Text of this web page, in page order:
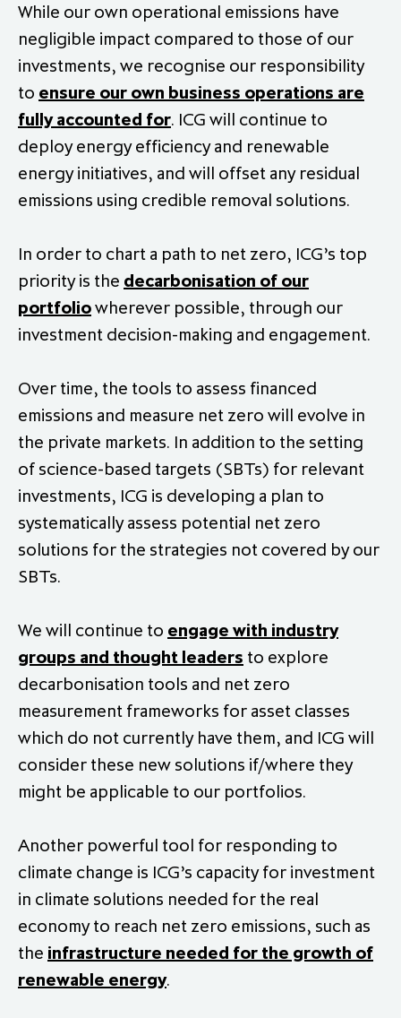
While our own operational emissions have
negligible impact compared to those of our
investments, we recognise our responsibility
to ensure our own business operations are
fully accounted for. ICG will continue to
deploy energy efficiency and renewable
energy initiatives, and will offset any residual
emissions using credible removal solutions.
In order to chart a path to net zero, ICG’s top
priority is the decarbonisation of our
portfoliowherever possible, through our
investment decision-making and engagement.
Over time, the tools to assess financed
emissions and measure net zero will evolve in
the private markets. In addition to the setting
of science-based targets (SBTs) for relevant
investments, ICG is developing a plan to
systematically assess potential net zero
solutions for the strategies not covered by our
SBTs.
We will continue to engage with industry
groups and thought leaders to explore
decarbonisation tools and net zero
measurement frameworks for asset classes
which do not currently have them, and ICG will
consider these new solutions if/where they
might be applicable to our portfolios.
Another powerful tool for responding to
climate change is ICG’s capacity for investment
in climate solutions needed for the real
economy to reach net zero emissions, such as
the infrastructure needed for the growth of
renewable energy.